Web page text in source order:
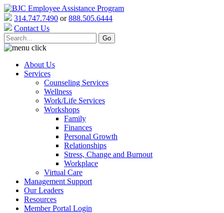
314.747.7490 or888.505.6444
Contact Us
About Us
Services
Counseling Services
Wellness
Work/Life Services
Workshops
Family
Finances
Personal Growth
Relationships
Stress, Change and Burnout
Workplace
Virtual Care
Management Support
Our Leaders
Resources
Member Portal Login